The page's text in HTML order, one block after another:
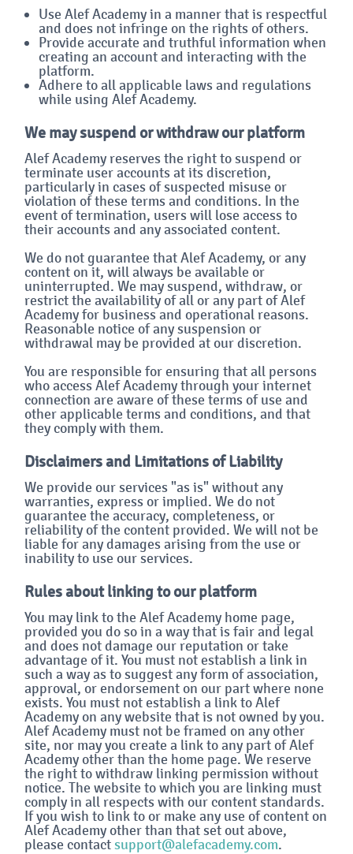
Use Alef Academy in a manner that is respectful
and does not infringe on the rights of others.
Provide accurate and truthful information when
creating an account and interacting with the
platform.
Adhere to all applicable laws and regulations
while using Alef Academy.
We may suspend or withdraw our platform
Alef Academy reserves the right to suspend or
terminate user accounts at its discretion,
particularly in cases of suspected misuse or
violation of these terms and conditions. In the
event of termination, users will lose access to
their accounts and any associated content.
We do not guarantee that Alef Academy, or any
content on it, will always be available or
uninterrupted. We may suspend, withdraw, or
restrict the availability of all or any part of Alef
Academy for business and operational reasons.
Reasonable notice of any suspension or
withdrawal may be provided at our discretion.
You are responsible for ensuring that all persons
who access Alef Academy through your internet
connection are aware of these terms of use and
other applicable terms and conditions, and that
they comply with them.
Disclaimers and Limitations of Liability
We provide our services "as is" without any
warranties, express or implied. We do not
guarantee the accuracy, completeness, or
reliability of the content provided. We will not be
liable for any damages arising from the use or
inability to use our services.
Rules about linking to our platform
You may link to the Alef Academy home page,
provided you do so in a way that is fair and legal
and does not damage our reputation or take
advantage of it. You must not establish a link in
such a way as to suggest any form of association,
approval, or endorsement on our part where none
exists. You must not establish a link to Alef
Academy on any website that is not owned by you.
Alef Academy must not be framed on any other
site, nor may you create a link to any part of Alef
Academy other than the home page. We reserve
the right to withdraw linking permission without
notice. The website to which you are linking must
comply in all respects with our content standards.
If you wish to link to or make any use of content on
Alef Academy other than that set out above,
please contactsupport@alefacademy.com.